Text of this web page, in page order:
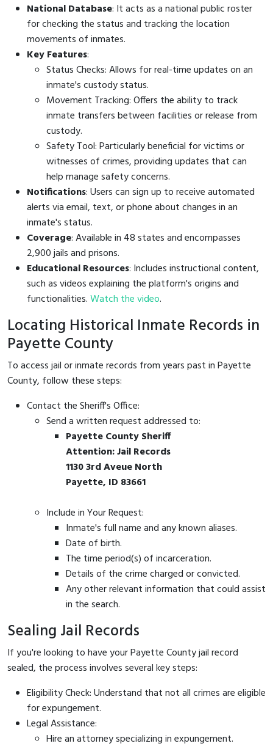
National Database: It acts as a national public roster
for checking the status and tracking the location
movements of inmates.
Key Features:
Status Checks: Allows for real-time updates on an
inmate's custody status.
Movement Tracking: Offers the ability to track
inmate transfers between facilities or release from
custody.
Safety Tool: Particularly beneficial for victims or
witnesses of crimes, providing updates that can
help manage safety concerns.
Notifications: Users can sign up to receive automated
alerts via email, text, or phone about changes in an
inmate's status.
Coverage: Available in 48 states and encompasses
2,900 jails and prisons.
Educational Resources: Includes instructional content,
such as videos explaining the platform's origins and
functionalities.Watch the video.
Locating Historical Inmate Records in
Payette County
To access jail or inmate records from years past in Payette
County, follow these steps:
Contact the Sheriff's Office:
Send a written request addressed to:
Payette County Sheriff
Attention: Jail Records
1130 3rd Aveue North
Payette, ID 83661
Include in Your Request:
Inmate's full name and any known aliases.
Date of birth.
The time period(s) of incarceration.
Details of the crime charged or convicted.
Any other relevant information that could assist
in the search.
Sealing Jail Records
If you're looking to have your Payette County jail record
sealed, the process involves several key steps:
Eligibility Check: Understand that not all crimes are eligible
for expungement.
Legal Assistance:
Hire an attorney specializing in expungement.